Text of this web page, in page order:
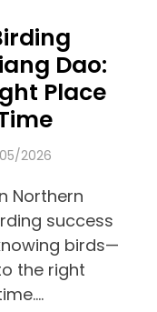
Dao:
Place
2026
Northern
success
birds—
the right